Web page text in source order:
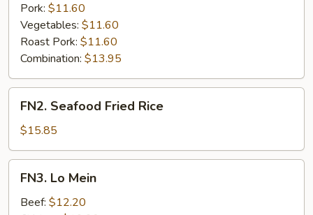
Pork: $11.60
Vegetables: $11.60
Roast Pork: $11.60
Combination: $13.95
Seafood
Fried
Rice
FN2. Seafood Fried Rice
$15.85
Mein
FN3. Lo Mein
Beef: $12.20